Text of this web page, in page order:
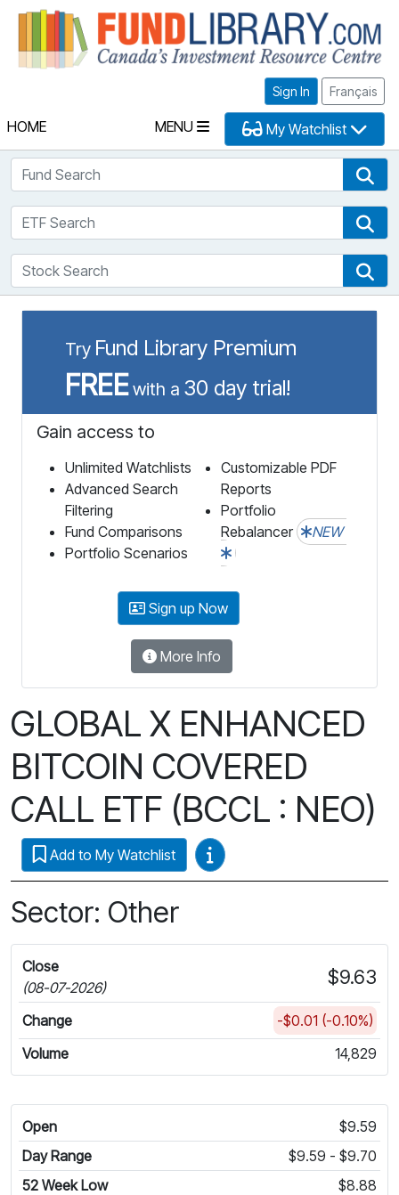
Sign In Français
HOME MENU My Watchlist
Fund Search
ETF Search
Stock Search
Try Fund Library Premium
FREEwith a 30 day trial!
Gain access to
Unlimited Watchlists
Advanced Search
Filtering
Fund Comparisons
Portfolio Scenarios
Customizable PDF
Reports
Portfolio
Rebalancer
NEW
Sign up Now
More Info
GLOBAL X ENHANCED
BITCOIN COVERED
CALL ETF (BCCL : NEO)
Add to My Watchlist Video Guides
Sector: Other
Close
(08-07-2026)
$9.63
Change
-$0.01 (-0.10%)
Volume
14,829
Open
$9.59
Day Range
$9.59 - $9.70
52 Week Low
$8.88